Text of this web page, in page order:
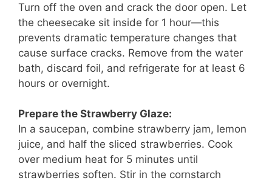
Turn off the oven and crack the door open. Let
the cheesecake sit inside for 1 hour—this
prevents dramatic temperature changes that
cause surface cracks. Remove from the water
bath, discard foil, and refrigerate for at least 6
hours or overnight.
Prepare the Strawberry Glaze:
In a saucepan, combine strawberry jam, lemon
juice, and half the sliced strawberries. Cook
over medium heat for 5 minutes until
strawberries soften. Stir in the cornstarch